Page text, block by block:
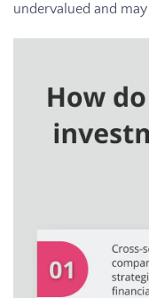
undervalued and